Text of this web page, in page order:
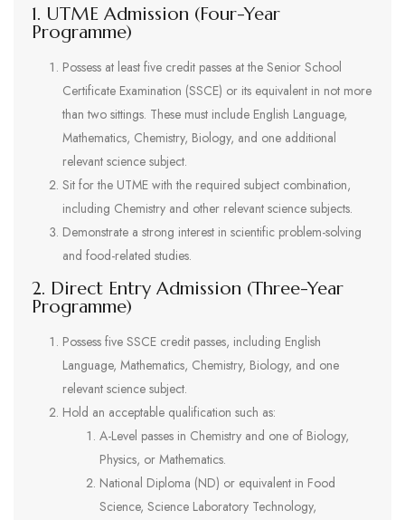
1. UTME Admission (Four-Year
Programme)
Possess at least five credit passes at the Senior School
Certificate Examination (SSCE) or its equivalent in not more
than two sittings. These must include English Language,
Mathematics, Chemistry, Biology, and one additional
relevant science subject.
Sit for the UTME with the required subject combination,
including Chemistry and other relevant science subjects.
Demonstrate a strong interest in scientific problem-solving
and food-related studies.
2. Direct Entry Admission (Three-Year
Programme)
Possess five SSCE credit passes, including English
Language, Mathematics, Chemistry, Biology, and one
relevant science subject.
Hold an acceptable qualification such as:
A-Level passes in Chemistry and one of Biology,
Physics, or Mathematics.
National Diploma (ND) or equivalent in Food
Science, Science Laboratory Technology,